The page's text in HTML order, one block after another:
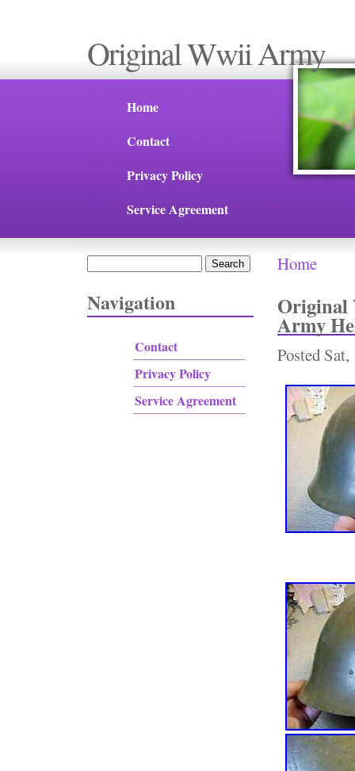
Original Wwii Army
Home
Contact
Privacy Policy
Service Agreement
Navigation
Contact
Privacy Policy
Service Agreement
You are
Home
Original
Army
Posted Sat,